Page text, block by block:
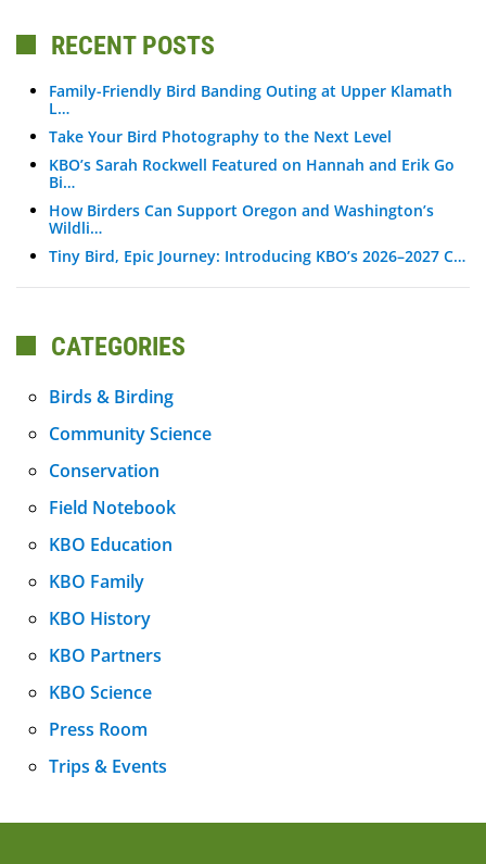
RECENT POSTS
Family-Friendly Bird Banding Outing at Upper Klamath
L…
Take Your Bird Photography to the Next Level
KBO’s Sarah Rockwell Featured on Hannah and Erik Go
Bi…
How Birders Can Support Oregon and Washington’s
Wildli…
Tiny Bird, Epic Journey: Introducing KBO’s 2026–2027 C…
CATEGORIES
Birds & Birding
Community Science
Conservation
Field Notebook
KBO Education
KBO Family
KBO History
KBO Partners
KBO Science
Press Room
Trips & Events